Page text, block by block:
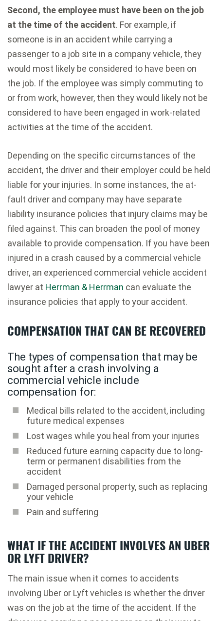
Second, the employee must have been on the job
at the time of the accident. For example, if
someone is in an accident while carrying a
passenger to a job site in a company vehicle, they
would most likely be considered to have been on
the job. If the employee was simply commuting to
or from work, however, then they would likely not be
considered to have been engaged in work-related
activities at the time of the accident.
Depending on the specific circumstances of the
accident, the driver and their employer could be held
liable for your injuries. In some instances, the at-
fault driver and company may have separate
liability insurance policies that injury claims may be
filed against. This can broaden the pool of money
available to provide compensation. If you have been
injured in a crash caused by a commercial vehicle
driver, an experienced commercial vehicle accident
lawyer at Herrman & Herrman can evaluate the
insurance policies that apply to your accident.
COMPENSATION THAT CAN BE RECOVERED
The types of compensation that may be
sought after a crash involving a
commercial vehicle include
compensation for:
Medical bills related to the accident, including
future medical expenses
Lost wages while you heal from your injuries
Reduced future earning capacity due to long-
term or permanent disabilities from the
accident
Damaged personal property, such as replacing
your vehicle
Pain and suffering
WHAT IF THE ACCIDENT INVOLVES AN UBER
OR LYFT DRIVER?
The main issue when it comes to accidents
involving Uber or Lyft vehicles is whether the driver
was on the job at the time of the accident. If the